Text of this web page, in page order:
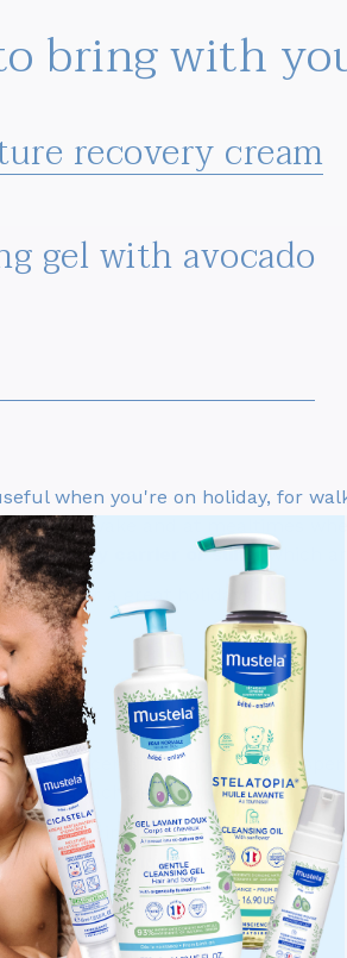
bring with
recovery cream
gel with avocado
when you're on holiday, for
is awake and at mealtimes
usea baby carrier or sling,which
for a great holiday!
: you certainly don't want to
machine), but you don't
a maximum of one outfit per
can be unpredictable. Look for